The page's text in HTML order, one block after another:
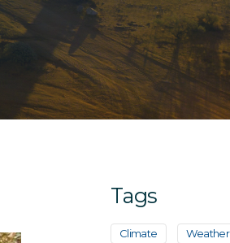
Tags
Climate Weather